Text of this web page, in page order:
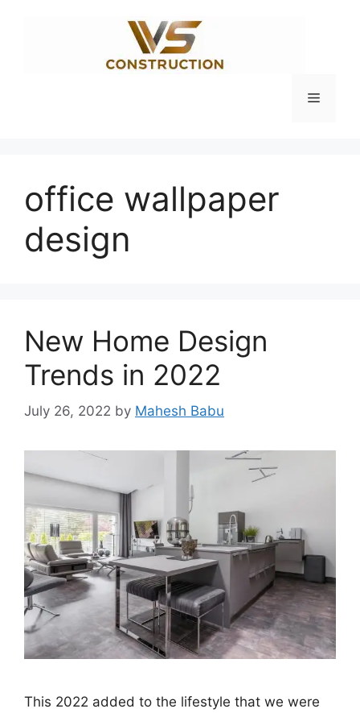
Menu
office wallpaper
design
New Home Design
Trends in 2022
July 26, 2022 by Mahesh Babu
This 2022 added to the lifestyle that we were